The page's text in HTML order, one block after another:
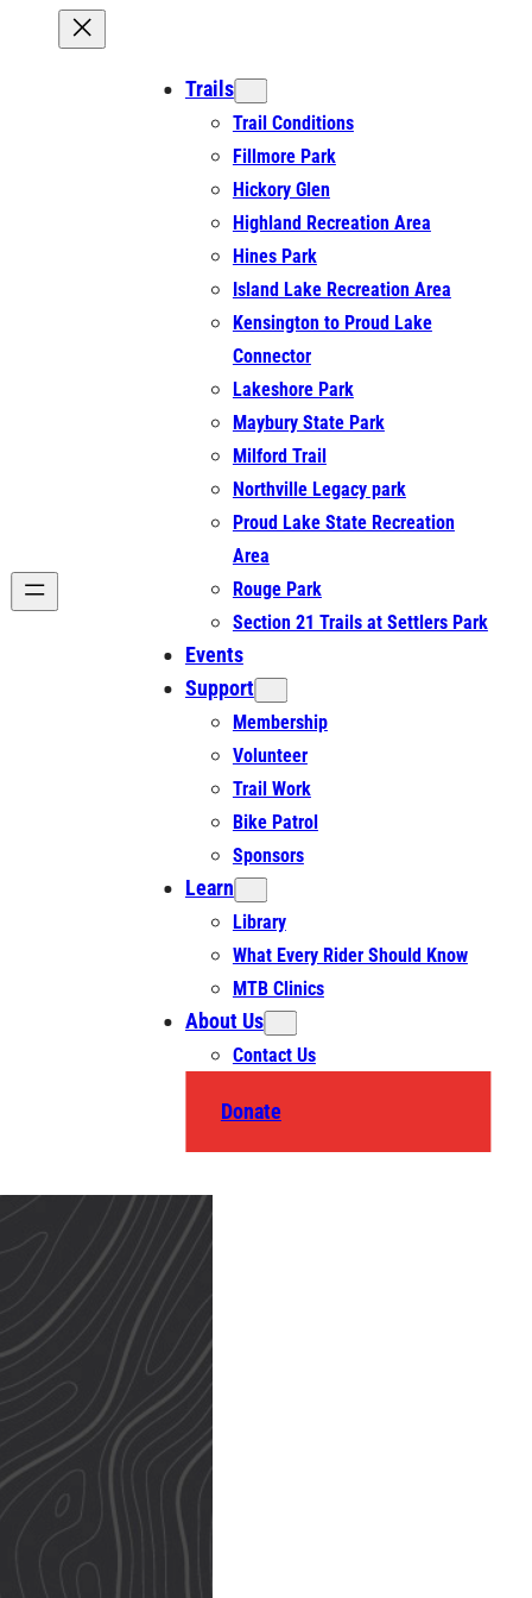
Trails
Trail Conditions
Fillmore Park
Hickory Glen
Highland Recreation Area
Hines Park
Island Lake Recreation Area
Kensington to Proud Lake
Connector
Lakeshore Park
Maybury State Park
Milford Trail
Northville Legacy park
Proud Lake State Recreation
Area
Rouge Park
Section 21 Trails at Settlers Park
Events
Support
Membership
Volunteer
Trail Work
Bike Patrol
Sponsors
Learn
Library
What Every Rider Should Know
MTB Clinics
About Us
Contact Us
Donate